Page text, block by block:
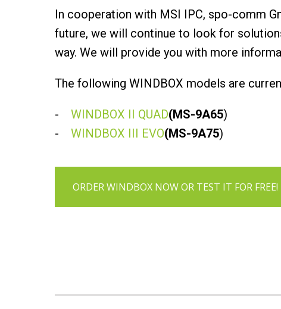
In cooperation with MSI IPC, spo-comm
future, we will continue to look for
way. We will provide you with more
The following WINDBOX models are
- WINDBOX II QUAD(MS-9A65)
- WINDBOX III EVO(MS-9A75)
ORDER WINDBOX NOW OR TEST IT FOR FREE!